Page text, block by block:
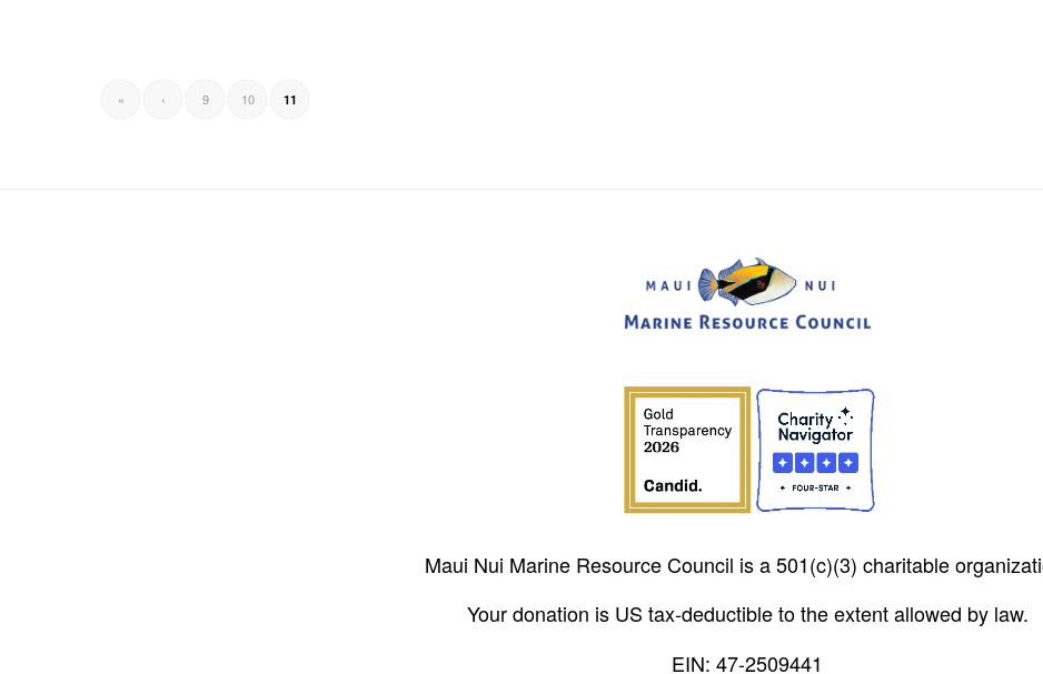
« ‹ 9 10 11
Maui Nui Marine Resource Council is a 501(c)(3) charitable
Your donation is US tax-deductible to the extent allowed by law.
EIN: 47-2509441